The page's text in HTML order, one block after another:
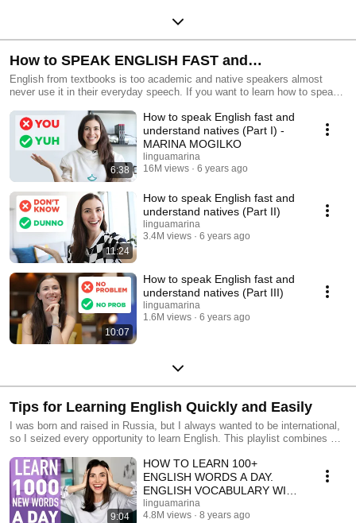
How to SPEAK ENGLISH FAST and
UNDERSTAND NATIVES
English from textbooks is too academic and native speakers almost
never use it in their everyday speech. If you want to learn how to speak
6:38
How to speak English fast and
understand natives (Part I) -
MARINA MOGILKO
linguamarina
16M views
6 years ago
11:24
How to speak English fast and
understand natives (Part II)
linguamarina
3.4M views
6 years ago
10:07
How to speak English fast and
understand natives (Part III)
linguamarina
1.6M views
6 years ago
Tips for Learning English Quickly and Easily
I was born and raised in Russia, but I always wanted to be international,
so I seized every opportunity to learn English. This playlist combines my
9:04
HOW TO LEARN 100+
ENGLISH WORDS A DAY.
ENGLISH VOCABULARY WITH
MARINA MOGILKO
linguamarina
4.8M views
8 years ago